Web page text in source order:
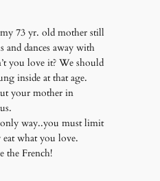
73 yr. old mother still
and dances away with
you love it? We should
inside at that age.
your mother in
way..you must limit
what you love.
the French!